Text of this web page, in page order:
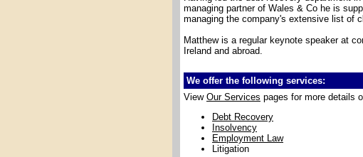
managing partner of Wales & Co he is
managing the company's extensive list of
Matthew is a regular keynote speaker at
Ireland and abroad.
We offer the following services:
View Our Services pages for more details
Debt Recovery
Insolvency
Employment Law
Litigation